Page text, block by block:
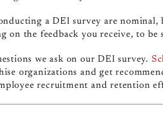
a DEI survey are
on the feedback you receive, to be
we ask on our DEI survey.
organizations and get
recruitment and retention